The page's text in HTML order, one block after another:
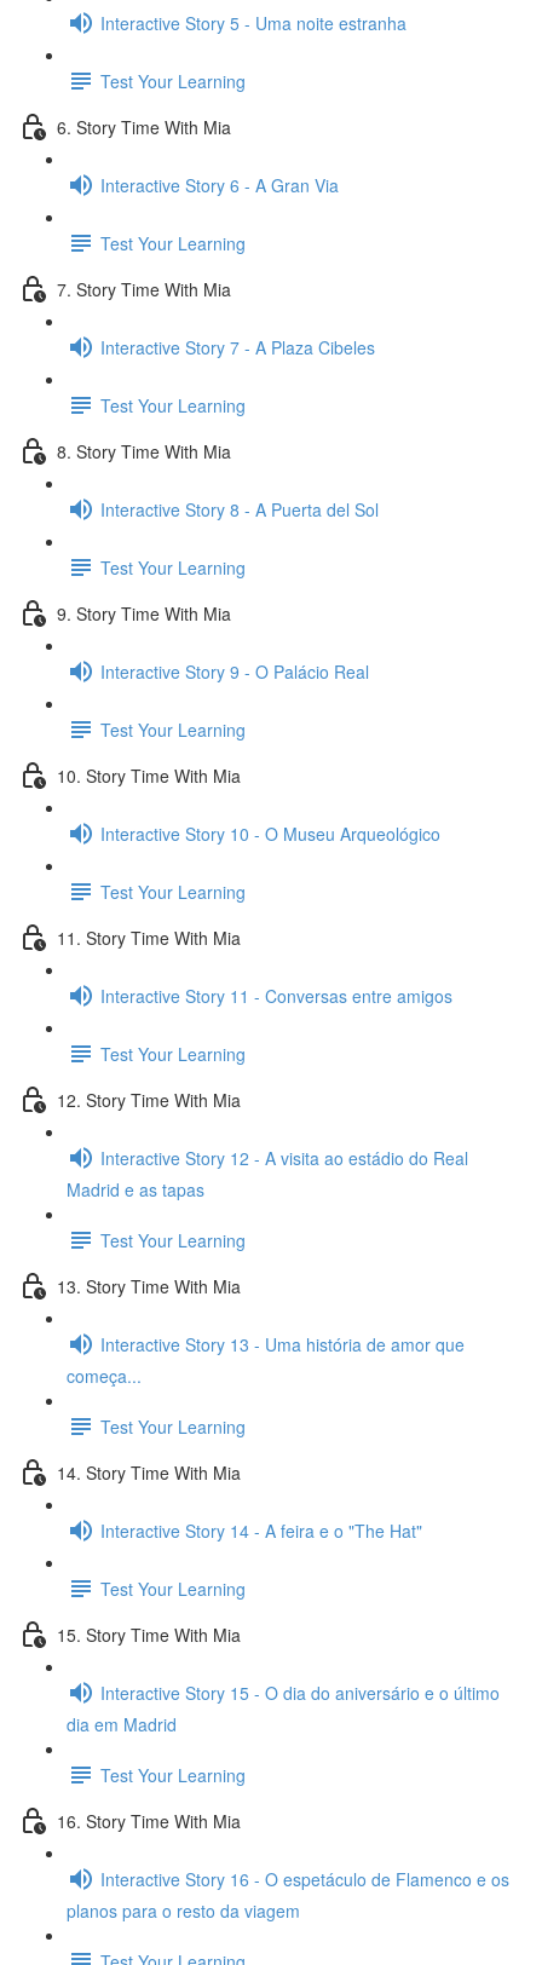
Interactive Story 5 - Uma noite estranha
Test Your Learning
6. Story Time With Mia
Interactive Story 6 - A Gran Via
Test Your Learning
7. Story Time With Mia
Interactive Story 7 - A Plaza Cibeles
Test Your Learning
8. Story Time With Mia
Interactive Story 8 - A Puerta del Sol
Test Your Learning
9. Story Time With Mia
Interactive Story 9 - O Palácio Real
Test Your Learning
10. Story Time With Mia
Interactive Story 10 - O Museu Arqueológico
Test Your Learning
11. Story Time With Mia
Interactive Story 11 - Conversas entre amigos
Test Your Learning
12. Story Time With Mia
Interactive Story 12 - A visita ao estádio do Real
Madrid e as tapas
Test Your Learning
13. Story Time With Mia
Interactive Story 13 - Uma história de amor que
começa...
Test Your Learning
14. Story Time With Mia
Interactive Story 14 - A feira e o "The Hat"
Test Your Learning
15. Story Time With Mia
Interactive Story 15 - O dia do aniversário e o último
dia em Madrid
Test Your Learning
16. Story Time With Mia
Interactive Story 16 - O espetáculo de Flamenco e os
planos para o resto da viagem